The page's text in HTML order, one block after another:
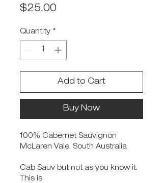
$25.00Price
Quantity *
Add to Cart
Buy Now
100% Cabernet Sauvignon
McLaren Vale, South Australia
Cab Sauv but not as you know it.
This is